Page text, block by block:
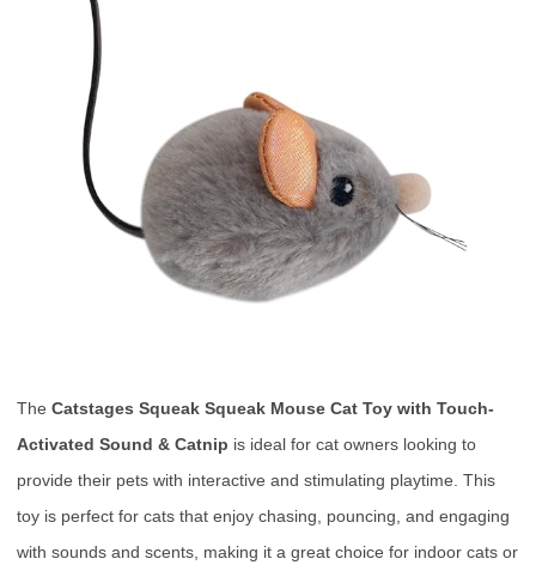
The Catstages Squeak Squeak Mouse Cat Toy with Touch-
Activated Sound & Catnip is ideal for cat owners looking to
provide their pets with interactive and stimulating playtime. This
toy is perfect for cats that enjoy chasing, pouncing, and engaging
with sounds and scents, making it a great choice for indoor cats or